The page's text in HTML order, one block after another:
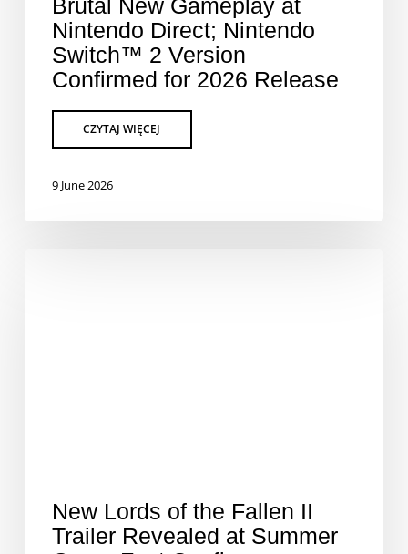
Brutal New Gameplay at
Nintendo Direct; Nintendo
Switch™ 2 Version
Confirmed for 2026 Release
9 June 2026
New Lords of the Fallen II
Trailer Revealed at Summer